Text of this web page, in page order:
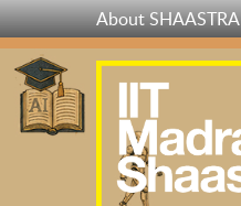
Skip
to
main
content
About SHAASTRA